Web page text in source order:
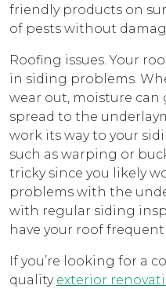
friendly products on
of pests without
Roofing issues. Your
in siding problems.
wear out, moisture
spread to the
work its way to your
such as warping or
tricky since you likely
problems with the
with regular siding
have your roof
If you’re looking for a
quality exterior